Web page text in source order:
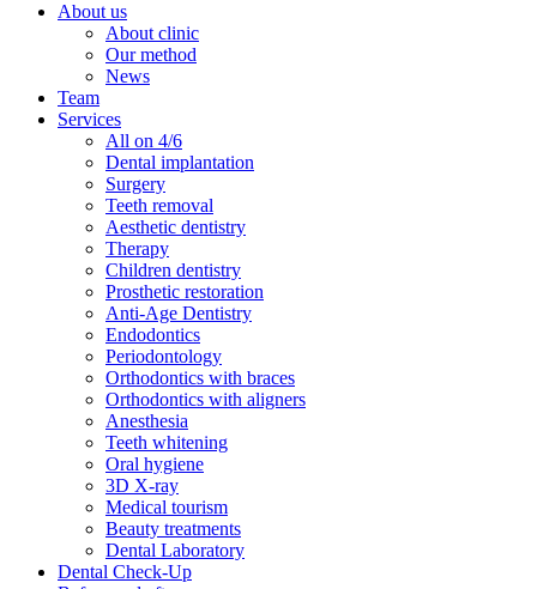
About us
About clinic
Our method
News
Team
Services
All on 4/6
Dental implantation
Surgery
Teeth removal
Aesthetic dentistry
Therapy
Children dentistry
Prosthetic restoration
Anti-Age Dentistry
Endodontics
Periodontology
Orthodontics with braces
Orthodontics with aligners
Anesthesia
Teeth whitening
Oral hygiene
3D X-ray
Medical tourism
Beauty treatments
Dental Laboratory
Dental Check-Up